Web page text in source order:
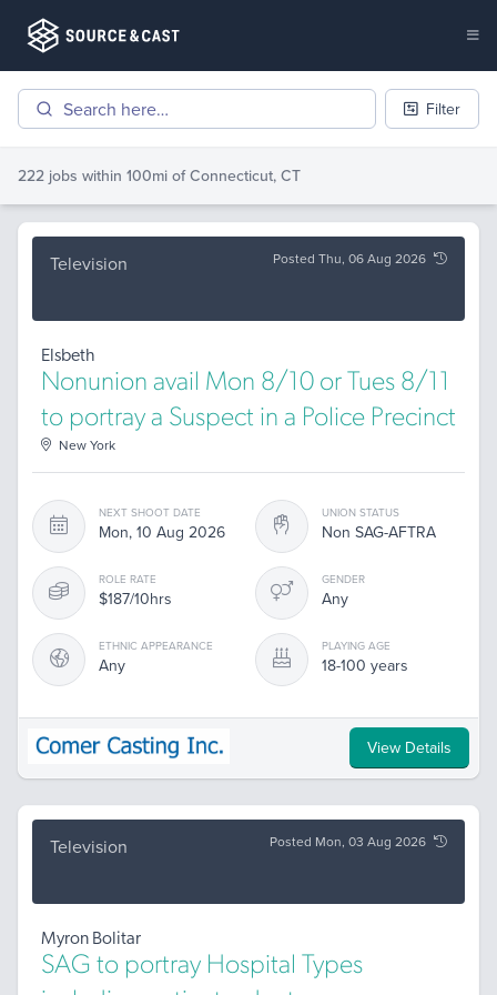
Filter
222 jobs within 100mi ofConnecticut, CT
Television Posted Thu, 06 Aug 2026
Elsbeth
Nonunion avail Mon 8/10 or Tues 8/11
to portray a Suspect in a Police Precinct
New York
NEXT SHOOT DATE
Mon, 10 Aug 2026
UNION STATUS
Non SAG-AFTRA
ROLE RATE
$187/10hrs
GENDER
Any
ETHNIC APPEARANCE
Any
PLAYING AGE
18-100 years
View Details
Television Posted Mon, 03 Aug 2026
Myron Bolitar
SAG to portray Hospital Types